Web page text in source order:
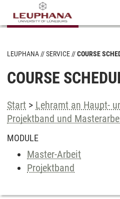
LEUPHANA SERVICE COURSE
COURSE
Start > Lehramt an Haupt-
Projektband und
MODULE
Master-Arbeit
Projektband